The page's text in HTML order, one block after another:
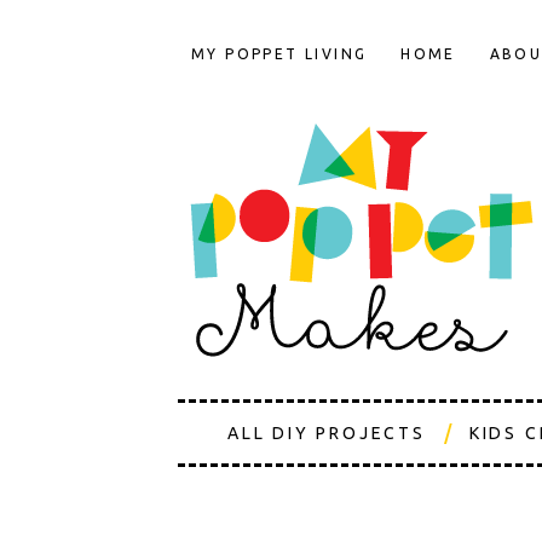
MY POPPET LIVING HOME
ALL DIY PROJECTS KIDS